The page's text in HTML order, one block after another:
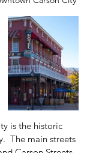
is the historic
The main streets